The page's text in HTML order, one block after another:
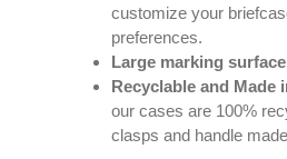
customize your
preferences.
Large marking surface
Recyclable and Made
our cases are 100%
clasps and handle